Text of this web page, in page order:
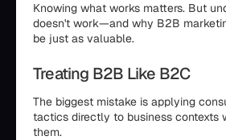
Knowing what works matters. But
doesn't work—and why B2B
be just as valuable.
Treating B2B Like B2C
The biggest mistake is applying
tactics directly to business contexts
them.